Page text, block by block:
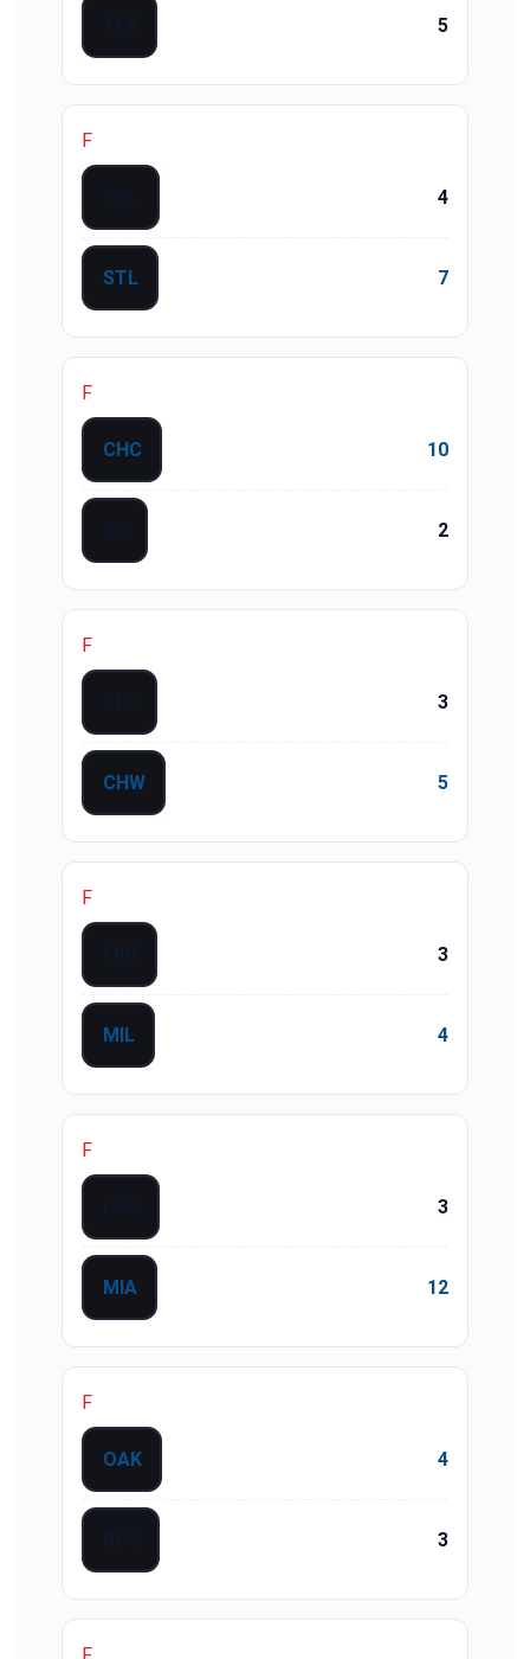
5
F
4
STL 7
F
CHC 10
2
F
3
CHW 5
F
3
MIL 4
F
3
MIA 12
F
OAK 4
3